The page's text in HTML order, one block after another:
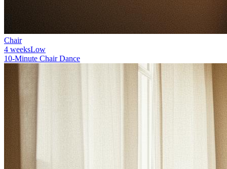
Chair
4 weeksLow
10-Minute Chair Dance